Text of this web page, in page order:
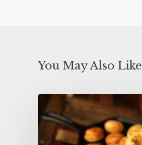
You May Also Like